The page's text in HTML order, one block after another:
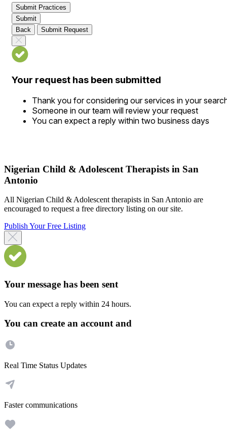
Submit Practices
Submit
Back
Submit Request
Your request has been submitted
Thank you for considering our services in your
Someone in our team will review your request
You can expect a reply within two business days
Nigerian Child & Adolescent Therapists in San
Antonio
All Nigerian Child & Adolescent therapists in San Antonio are
encouraged to request a free directory listing on our site.
Publish Your Free Listing
Your message has been sent
You can expect a reply within 24 hours.
You can create an account and
Real Time Status Updates
Faster communications